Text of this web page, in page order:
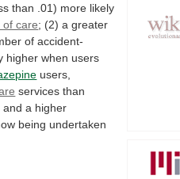
than .01) more likely
of care; (2) a greater
of accident-
higher when users
users,
services than
and a higher
being undertaken